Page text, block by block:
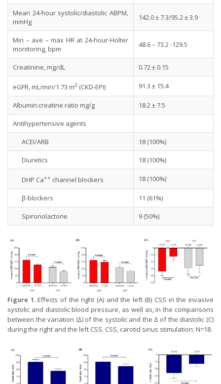
Mean 24-hour systolic/diastolic ABPM,
mmHg
142.0 ± 7.3/95.2 ± 3.9
Min – ave – max HR at 24-hour-Holter
monitoring, bpm
48.6 – 73.2 -129.5
Creatinine, mg/dL 0.72 ± 0.15
eGFR, mL/min/1.73 m2 (CKD-EPI) 91.3 ± 15.4
Albumin:creatine ratio mg/g 18.2 ± 7.5
Antihypertensive agents
ACEI/ARB 18 (100%)
Diuretics 18 (100%)
DHP Ca++ channel blockers 18 (100%)
β-blockers 11 (61%)
Spironolactone 9 (50%)
Figure 1.Effects of the right (A) and the left (B) CSS in the invasive
systolic and diastolic blood pressure, as well as, in the comparisons
between the variation (∆) of the systolic and the ∆ of the diastolic (C)
during the right and the left CSS. CSS, carotid sinus stimulation; N=18.